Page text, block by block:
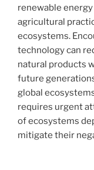
renewable
agricultural
ecosystems.
technology can
natural products
future
global
requires urgent
of ecosystems
mitigate their